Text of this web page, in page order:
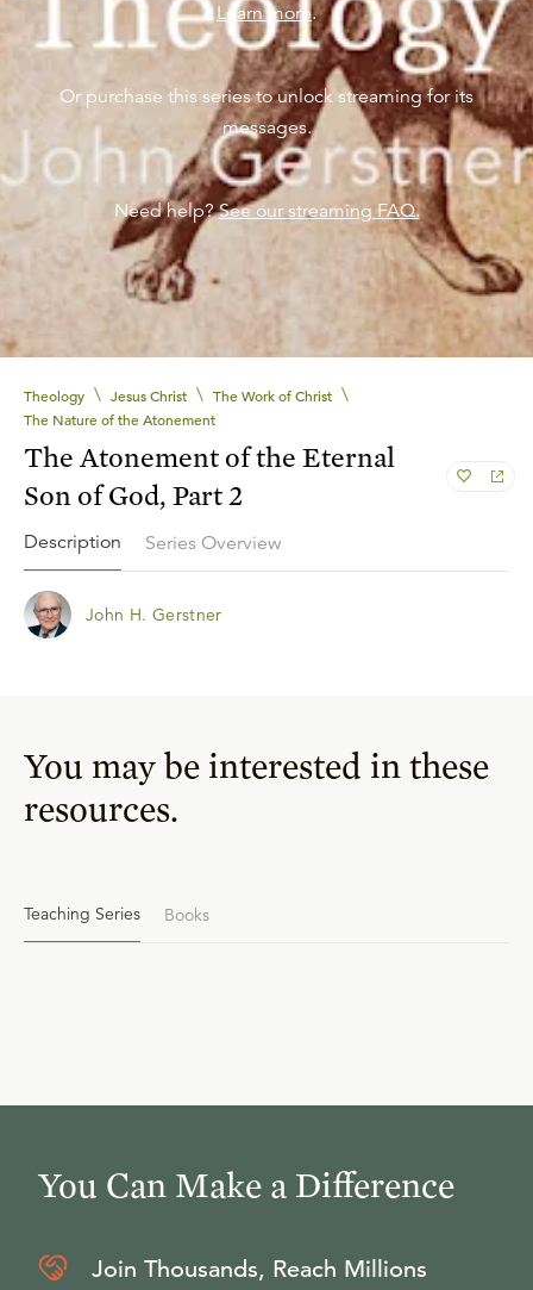
Learn more.
Or purchase this series to unlock streaming for its
messages.
Need help? See our streaming FAQ.
Theology \ Jesus Christ \ The Work of Christ \
The Nature of the Atonement
The Atonement of the Eternal
Son of God, Part 2
Description Series Overview
John H. Gerstner
You may be interested in these
resources.
Teaching Series Books
You Can Make a Difference
Join Thousands, Reach Millions